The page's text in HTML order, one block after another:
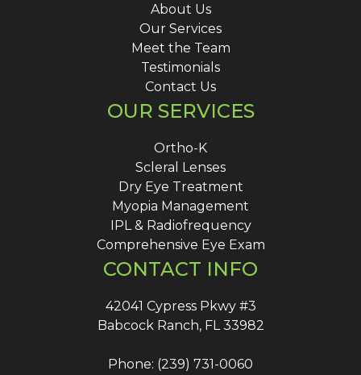
About Us
Our Services
Meet the Team
Testimonials
Contact Us
OUR SERVICES
Ortho-K
Scleral Lenses
Dry Eye Treatment
Myopia Management
IPL & Radiofrequency
Comprehensive Eye Exam
CONTACT INFO
42041 Cypress Pkwy #3
Babcock Ranch, FL 33982
Phone: (239) 731-0060